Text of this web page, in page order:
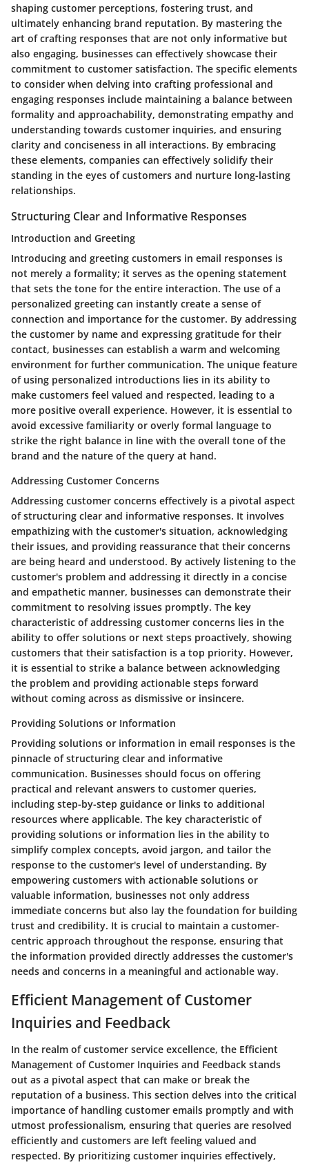
shaping customer perceptions, fostering trust, and
ultimately enhancing brand reputation. By mastering the
art of crafting responses that are not only informative but
also engaging, businesses can effectively showcase their
commitment to customer satisfaction. The specific elements
to consider when delving into crafting professional and
engaging responses include maintaining a balance between
formality and approachability, demonstrating empathy and
understanding towards customer inquiries, and ensuring
clarity and conciseness in all interactions. By embracing
these elements, companies can effectively solidify their
standing in the eyes of customers and nurture long-lasting
relationships.
Structuring Clear and Informative Responses
Introduction and Greeting
Introducing and greeting customers in email responses is
not merely a formality; it serves as the opening statement
that sets the tone for the entire interaction. The use of a
personalized greeting can instantly create a sense of
connection and importance for the customer. By addressing
the customer by name and expressing gratitude for their
contact, businesses can establish a warm and welcoming
environment for further communication. The unique feature
of using personalized introductions lies in its ability to
make customers feel valued and respected, leading to a
more positive overall experience. However, it is essential to
avoid excessive familiarity or overly formal language to
strike the right balance in line with the overall tone of the
brand and the nature of the query at hand.
Addressing Customer Concerns
Addressing customer concerns effectively is a pivotal aspect
of structuring clear and informative responses. It involves
empathizing with the customer's situation, acknowledging
their issues, and providing reassurance that their concerns
are being heard and understood. By actively listening to the
customer's problem and addressing it directly in a concise
and empathetic manner, businesses can demonstrate their
commitment to resolving issues promptly. The key
characteristic of addressing customer concerns lies in the
ability to offer solutions or next steps proactively, showing
customers that their satisfaction is a top priority. However,
it is essential to strike a balance between acknowledging
the problem and providing actionable steps forward
without coming across as dismissive or insincere.
Providing Solutions or Information
Providing solutions or information in email responses is the
pinnacle of structuring clear and informative
communication. Businesses should focus on offering
practical and relevant answers to customer queries,
including step-by-step guidance or links to additional
resources where applicable. The key characteristic of
providing solutions or information lies in the ability to
simplify complex concepts, avoid jargon, and tailor the
response to the customer's level of understanding. By
empowering customers with actionable solutions or
valuable information, businesses not only address
immediate concerns but also lay the foundation for building
trust and credibility. It is crucial to maintain a customer-
centric approach throughout the response, ensuring that
the information provided directly addresses the customer's
needs and concerns in a meaningful and actionable way.
Efficient Management of Customer
Inquiries and Feedback
In the realm of customer service excellence, the Efficient
Management of Customer Inquiries and Feedback stands
out as a pivotal aspect that can make or break the
reputation of a business. This section delves into the critical
importance of handling customer emails promptly and with
utmost professionalism, ensuring that queries are resolved
efficiently and customers are left feeling valued and
respected. By prioritizing customer inquiries effectively,